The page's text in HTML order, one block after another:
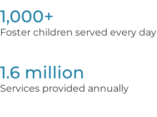
1,000+
Foster children served every day
1.6 million
Services provided annually